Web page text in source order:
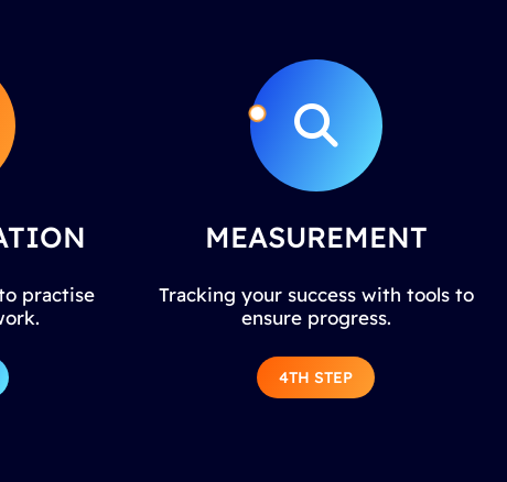
practise
MEASUREMENT
Tracking your success with tools to
ensure progress.
4TH STEP